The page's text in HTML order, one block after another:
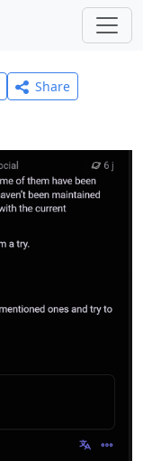
Share